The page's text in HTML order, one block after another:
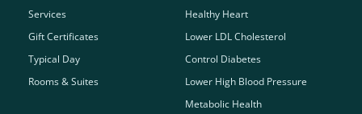
Services
Gift Certificates
Typical Day
Rooms & Suites
Healthy Heart
Lower LDL Cholesterol
Control Diabetes
Lower High Blood Pressure
Metabolic Health